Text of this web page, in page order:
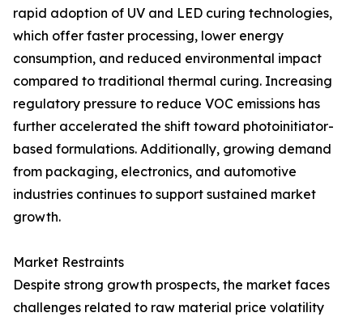
rapid adoption of UV and LED curing technologies,
which offer faster processing, lower energy
consumption, and reduced environmental impact
compared to traditional thermal curing. Increasing
regulatory pressure to reduce VOC emissions has
further accelerated the shift toward photoinitiator-
based formulations. Additionally, growing demand
from packaging, electronics, and automotive
industries continues to support sustained market
growth.
Market Restraints
Despite strong growth prospects, the market faces
challenges related to raw material price volatility